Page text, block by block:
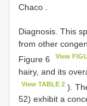
Chaco
Diagnosis. This
from other
Figure 6
View
hairy, and its
View TABLE 2 ).
52) exhibit a